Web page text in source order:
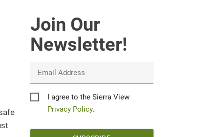
Join Our
Newsletter!
Email Address
PrivacyI agree to the Sierra View
Privacy Policy.